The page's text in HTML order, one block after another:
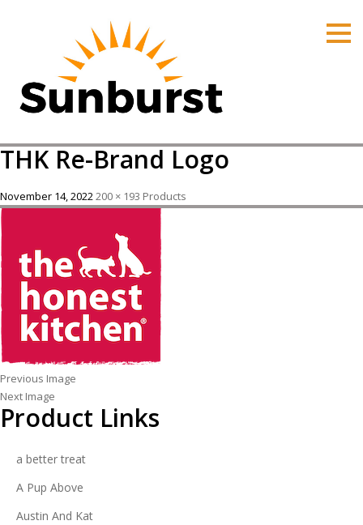
HOME
PRODUCTS
PRICING
ORDER ONLINE
ABOUT
CONTACT US
THK Re-Brand Logo
November 14, 2022200 × 193 Products
Previous Image
Next Image
Product Links
a better treat
A Pup Above
Austin And Kat